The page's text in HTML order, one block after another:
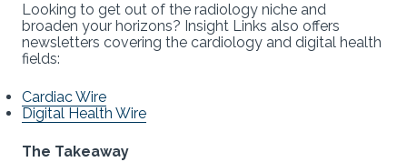
Looking to get out of the radiology niche and
broaden your horizons? Insight Links also offers
newsletters covering the cardiology and digital health
fields:
Cardiac Wire
Digital Health Wire
The Takeaway